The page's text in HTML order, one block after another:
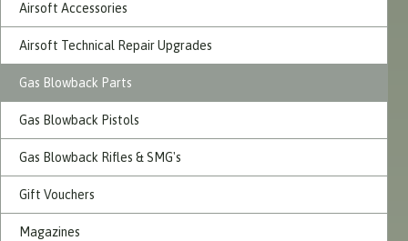
Airsoft Accessories
Airsoft Technical Repair Upgrades
Gas Blowback Parts
Gas Blowback Pistols
Gas Blowback Rifles & SMG's
Gift Vouchers
Magazines